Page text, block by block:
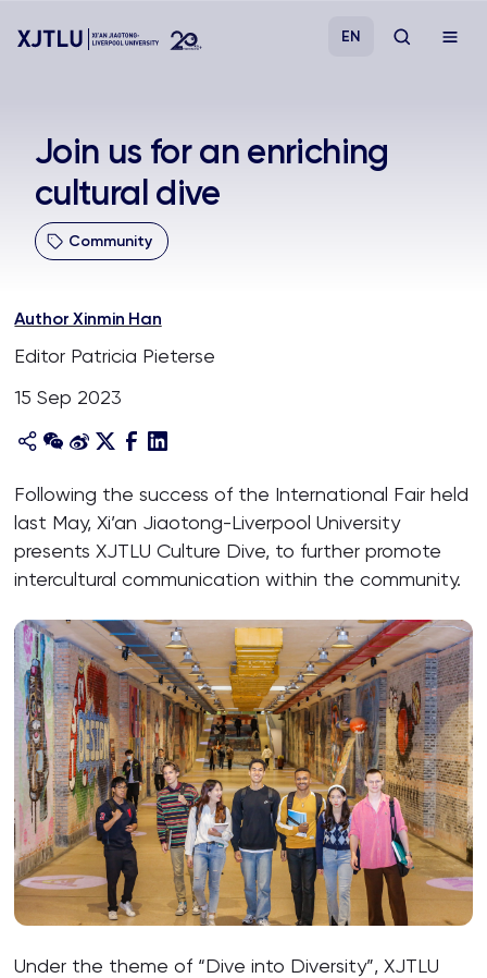
Admissions
Research
Academies and Schools
About
EN
Join us for an enriching
cultural dive
Community
Author Xinmin Han
Editor Patricia Pieterse
15 Sep 2023
Following the success of the International Fair held
last May, Xi’an Jiaotong-Liverpool University
presents XJTLU Culture Dive, to further promote
intercultural communication within the community.
Under the theme of “Dive into Diversity”, XJTLU